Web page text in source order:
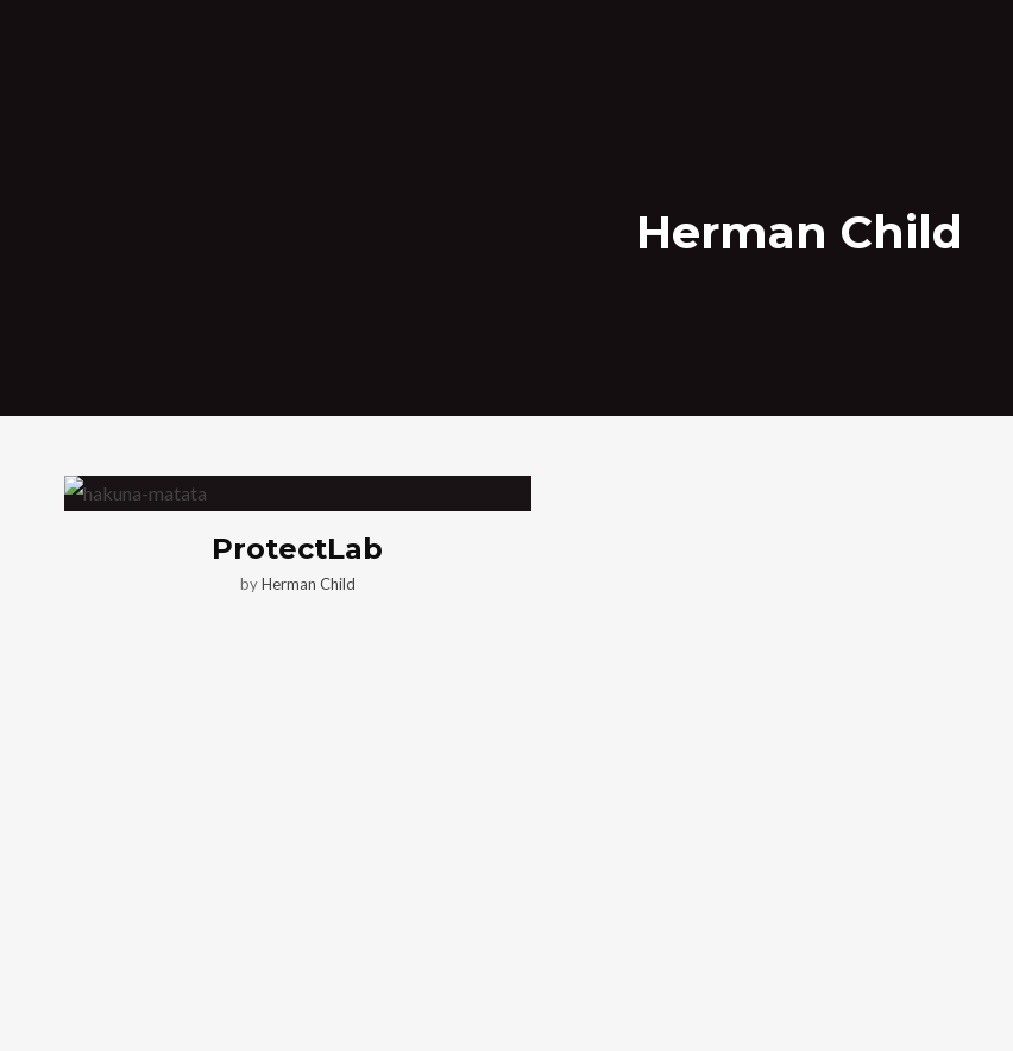
Herman Child
ProtectLab
byHerman Child